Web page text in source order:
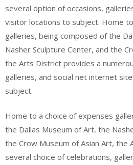
several option of occasions,
visitor locations to subject. Home
galleries, being composed of the
Nasher Sculpture Center, and the
the Arts District provides a
galleries, and social net internet
subject.
Home to a choice of expenses
the Dallas Museum of Art, the
the Crow Museum of Asian Art, the
several choice of celebrations,